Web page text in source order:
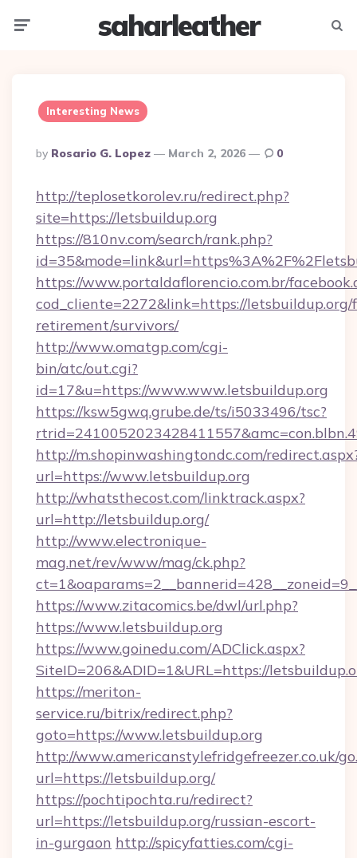
saharleather
Interesting News
Posted
By
By Rosario G. Lopez March 2, 2026 0
http://teplosetkorolev.ru/redirect.php?
site=https://letsbuildup.org
https://810nv.com/search/rank.php?
https://www.portaldaflorencio.com.br/
cod_cliente=2272&link=https://letsbuildup.org/
retirement/survivors/
http://www.omatgp.com/cgi-
bin/atc/out.cgi?
id=17&u=https://www.www.letsbuildup.org
https://ksw5gwq.grube.de/ts/i5033496/tsc?
http://m.shopinwashingtondc.com/
url=https://www.letsbuildup.org
http://whatsthecost.com/linktrack.aspx?
url=http://letsbuildup.org/
http://www.electronique-
mag.net/rev/www/mag/ck.php?
https://www.zitacomics.be/dwl/url.php?
https://www.letsbuildup.org
https://www.goinedu.com/ADClick.aspx?
SiteID=206&ADID=1&URL=https://
https://meriton-
service.ru/bitrix/redirect.php?
goto=https://www.letsbuildup.org
http://www.americanstylefridgefreezer.co.uk/
url=https://letsbuildup.org/
https://pochtipochta.ru/redirect?
url=https://letsbuildup.org/russian-escort-
in-gurgaon http://spicyfatties.com/cgi-